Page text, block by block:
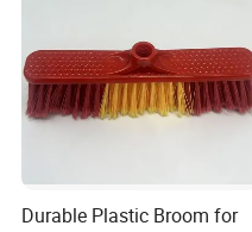
Durable Plastic Broom for